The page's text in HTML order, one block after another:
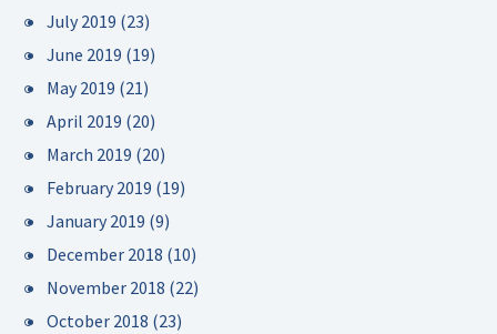
July 2019 (23)
June 2019 (19)
May 2019 (21)
April 2019 (20)
March 2019 (20)
February 2019 (19)
January 2019 (9)
December 2018 (10)
November 2018 (22)
October 2018 (23)